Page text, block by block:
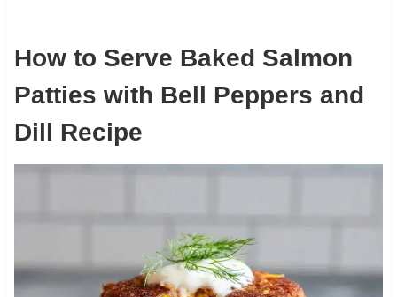
How to Serve Baked Salmon
Patties with Bell Peppers and
Dill Recipe